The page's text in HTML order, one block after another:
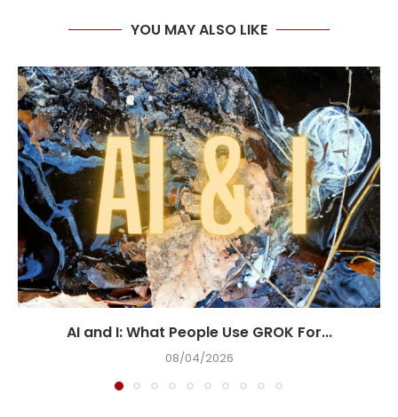
YOU MAY ALSO LIKE
AI and I: What People Use GROK For...
08/04/2026